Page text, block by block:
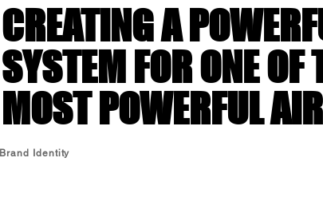
CREATING A
SYSTEM FOR ONE
MOST POWERFUL
Brand Identity